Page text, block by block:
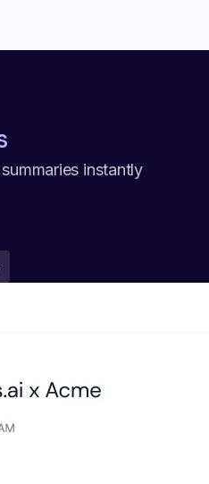
instantly